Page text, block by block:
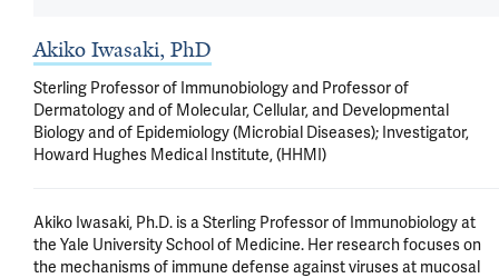
Akiko Iwasaki, PhD
Sterling Professor of Immunobiology and Professor of
Dermatology and of Molecular, Cellular, and Developmental
Biology and of Epidemiology (Microbial Diseases); Investigator,
Howard Hughes Medical Institute, (HHMI)
Akiko Iwasaki, Ph.D. is a Sterling Professor of Immunobiology at
the Yale University School of Medicine. Her research focuses on
the mechanisms of immune defense against viruses at mucosal